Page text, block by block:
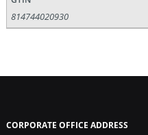
814744020930
CORPORATE OFFICE ADDRESS